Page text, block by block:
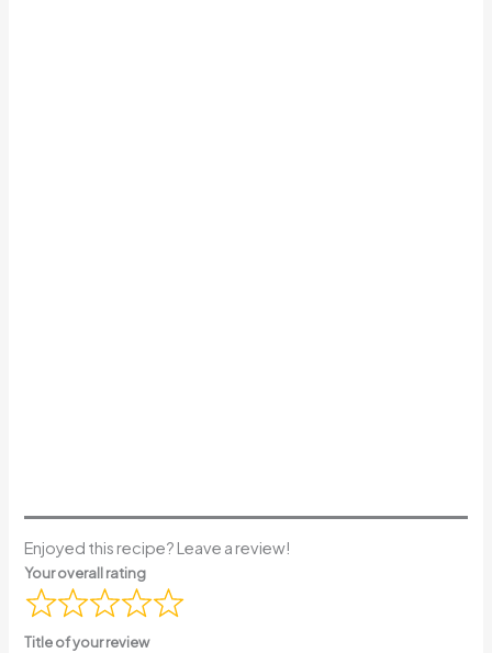
Enjoyed this recipe? Leave a review!
Your overall rating
Title of your review